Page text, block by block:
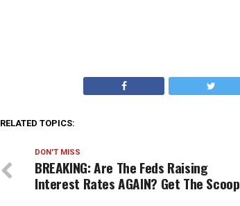
RELATED TOPICS:
DON'T MISS
BREAKING: Are The Feds Raising
Interest Rates AGAIN? Get The Scoop